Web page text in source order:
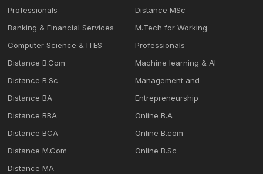
Professionals
Banking & Financial Services
Computer Science & ITES
Distance B.Com
Distance B.Sc
Distance BA
Distance BBA
Distance BCA
Distance M.Com
Distance MA
Distance MSc
M.Tech for Working
Professionals
Machine learning & Al
Management and
Entrepreneurship
Online B.A
Online B.com
Online B.Sc